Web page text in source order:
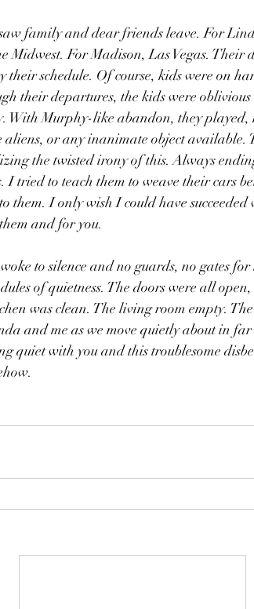
family and dear friends leave. For
Midwest. For Madison, Las Vegas. Their
their schedule. Of course, kids were on
their departures, the kids were
With Murphy-like abandon, they played,
aliens, or any inanimate object available.
the twisted irony of this. Always
I tried to teach them to weave their cars
them. I only wish I could have
and for you.
to silence and no guards, no gates
of quietness. The doors were all
was clean. The living room empty.
and me as we move quietly about in
quiet with you and this troublesome